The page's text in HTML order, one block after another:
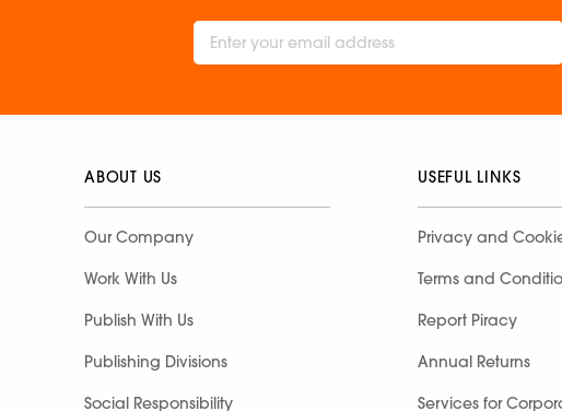
ABOUT US
Our Company
Work With Us
Publish With Us
Publishing Divisions
Social Responsibility
USEFUL LINKS
Privacy and
Terms and
Report Piracy
Annual Returns
Services for